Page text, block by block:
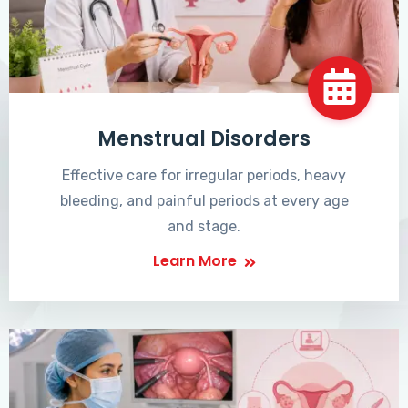
Menstrual Disorders
Effective care for irregular periods, heavy
bleeding, and painful periods at every age
and stage.
Learn More